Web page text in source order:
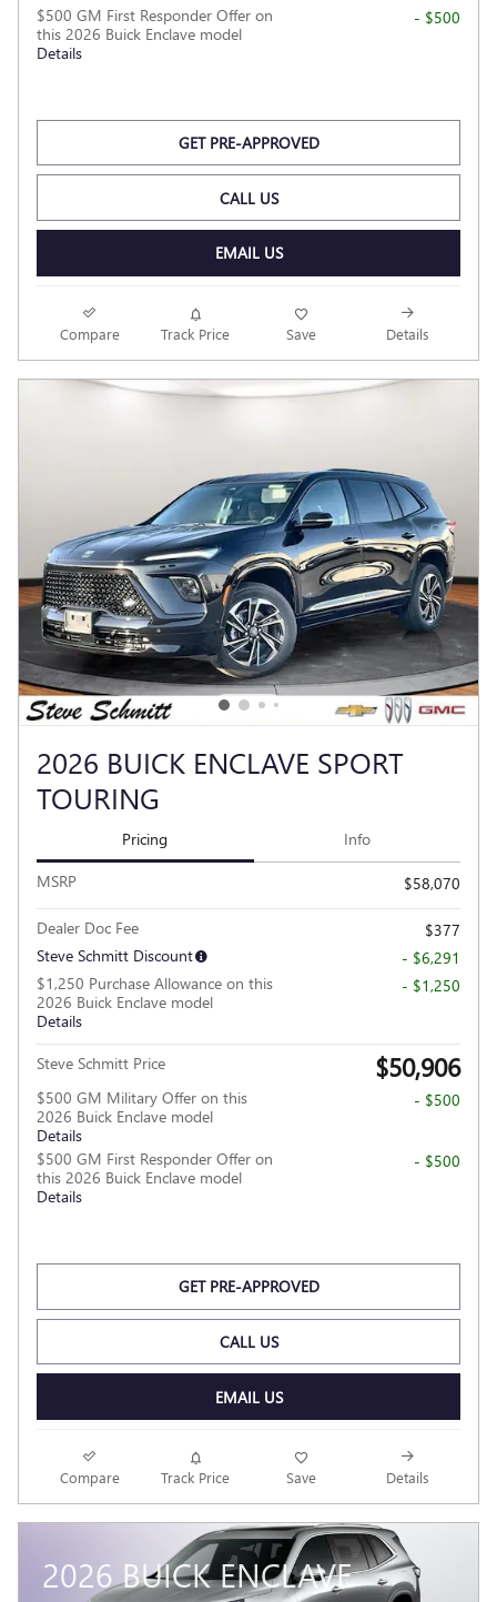
$500 GM First Responder Offer on
this 2026 Buick Enclave model
Details
- $500
GET PRE-APPROVED
CALL US
EMAIL US
Compare Track Price Save Details
2026 BUICK ENCLAVE SPORT
TOURING
Pricing Info
MSRP $58,070
Dealer Doc Fee
$377
Steve Schmitt Discount
- $6,291
$1,250 Purchase Allowance on this
2026 Buick Enclave model
Details
- $1,250
Steve Schmitt Price $50,906
$500 GM Military Offer on this
2026 Buick Enclave model
Details
- $500
$500 GM First Responder Offer on
this 2026 Buick Enclave model
Details
- $500
GET PRE-APPROVED
CALL US
EMAIL US
Compare Track Price Save Details
2026 BUICK ENCLAVE